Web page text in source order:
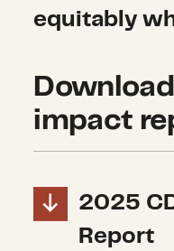
equitably
impact
2025
Report